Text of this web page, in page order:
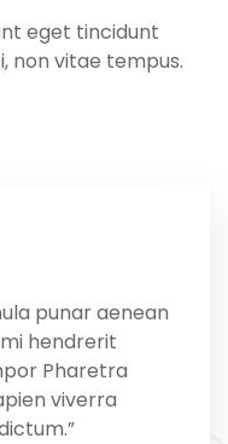
eget tincidunt
non vitae tempus.
punar aenean
hendrerit
Pharetra
viverra